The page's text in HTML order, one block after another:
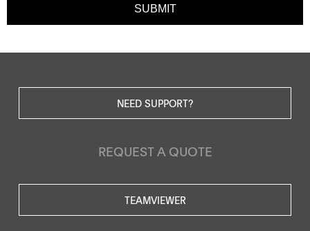
SUBMIT
NEED SUPPORT?
REQUEST A QUOTE
TEAMVIEWER